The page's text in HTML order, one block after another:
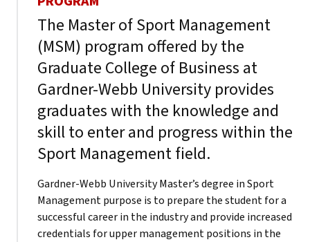
The Master of Sport Management
(MSM) program offered by the
Graduate College of Business at
Gardner-Webb University provides
graduates with the knowledge and
skill to enter and progress within the
Sport Management field.
Gardner-Webb University Master’s degree in Sport
Management purpose is to prepare the student for a
successful career in the industry and provide increased
credentials for upper management positions in the